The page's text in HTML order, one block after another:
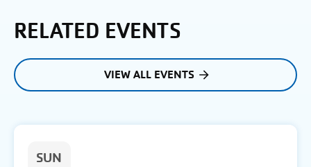
RELATED EVENTS
VIEW ALL EVENTS
SUN